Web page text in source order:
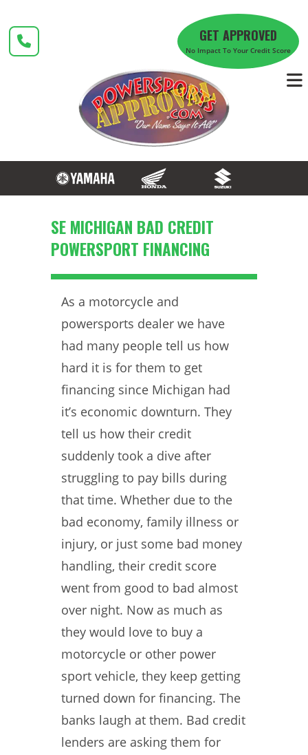
content
GET APPROVED
No Impact To Your Credit Score
SE MICHIGAN BAD CREDIT
POWERSPORT FINANCING
As a motorcycle and
powersports dealer we have
had many people tell us how
hard it is for them to get
financing since Michigan had
it’s economic downturn. They
tell us how their credit
suddenly took a dive after
struggling to pay bills during
that time. Whether due to the
bad economy, family illness or
injury, or just some bad money
handling, their credit score
went from good to bad almost
over night. Now as much as
they would love to buy a
motorcycle or other power
sport vehicle, they keep getting
turned down for financing. The
banks laugh at them. Bad credit
lenders are asking them for